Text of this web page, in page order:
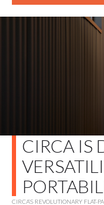
CIRCA IS
CIRCA’S REVOLUTIONARY FLAT-